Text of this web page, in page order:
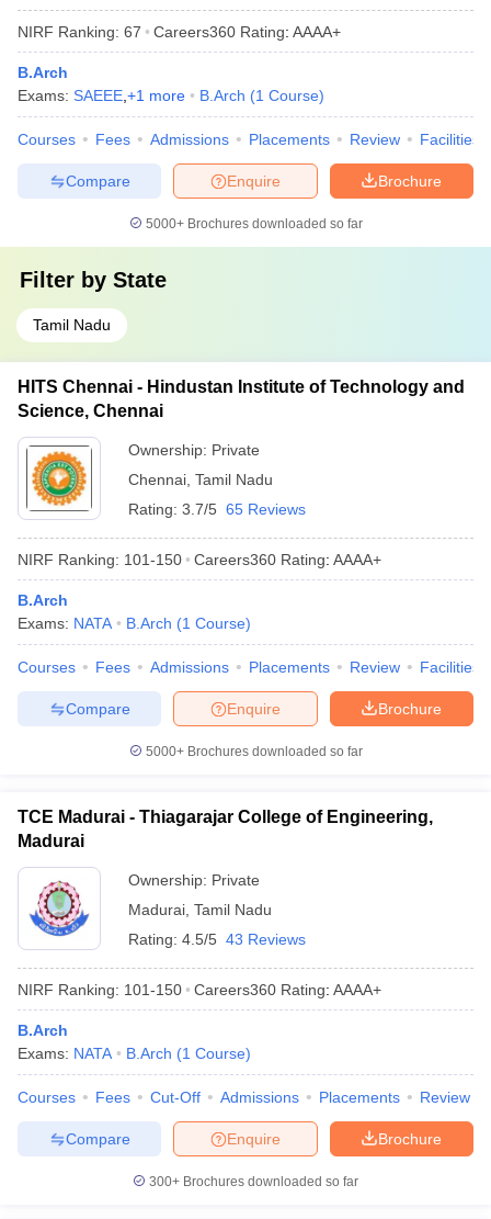
NIRF Ranking: 67 Careers360 Rating: AAAA+
B.Arch
Exams: SAEEE +1 more B.Arch (1 Course)
Courses Fees Admissions Placements Review Facilities
Brochure
Enquire
Compare
5000+Brochures downloaded so far
Filter by State
Tamil Nadu
HITS Chennai - Hindustan Institute of Technology and
Science, Chennai
Ownership: Private
Chennai Tamil Nadu
Rating: 3.7/5 65 Reviews
NIRF Ranking: 101-150 Careers360 Rating: AAAA+
B.Arch
Exams: NATA B.Arch (1 Course)
Courses Fees Admissions Placements Review Facilities
Brochure
Enquire
Compare
5000+Brochures downloaded so far
TCE Madurai - Thiagarajar College of Engineering,
Madurai
Ownership: Private
Madurai Tamil Nadu
Rating: 4.5/5 43 Reviews
NIRF Ranking: 101-150 Careers360 Rating: AAAA+
B.Arch
Exams: NATA B.Arch (1 Course)
Courses Fees Cut-Off Admissions Placements Review
Brochure
Enquire
Compare
300+ Brochures downloaded so far